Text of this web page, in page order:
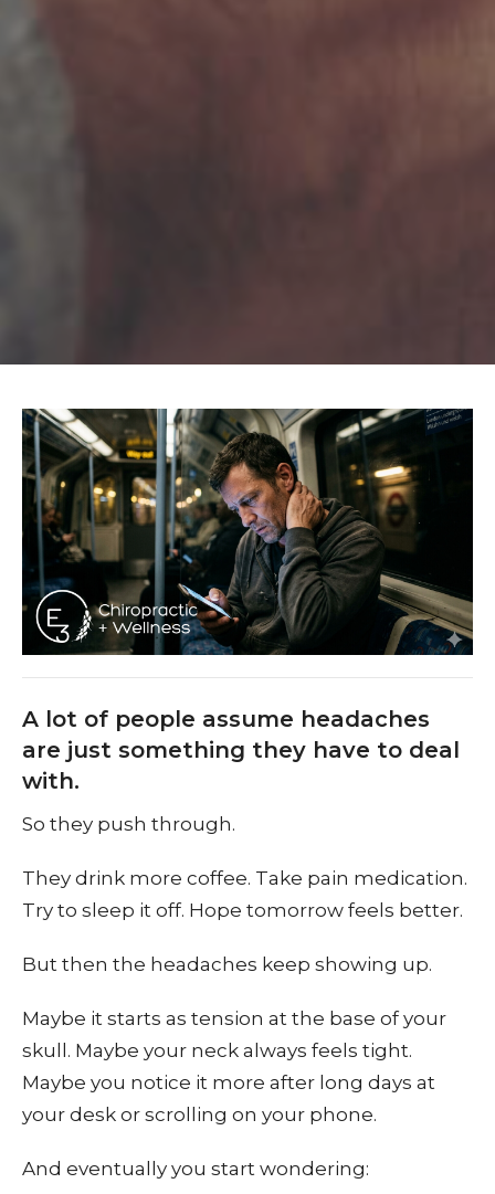
A lot of people assume headaches
are just something they have to deal
with.
So they push through.
They drink more coffee. Take pain medication.
Try to sleep it off. Hope tomorrow feels better.
But then the headaches keep showing up.
Maybe it starts as tension at the base of your
skull. Maybe your neck always feels tight.
Maybe you notice it more after long days at
your desk or scrolling on your phone.
And eventually you start wondering: